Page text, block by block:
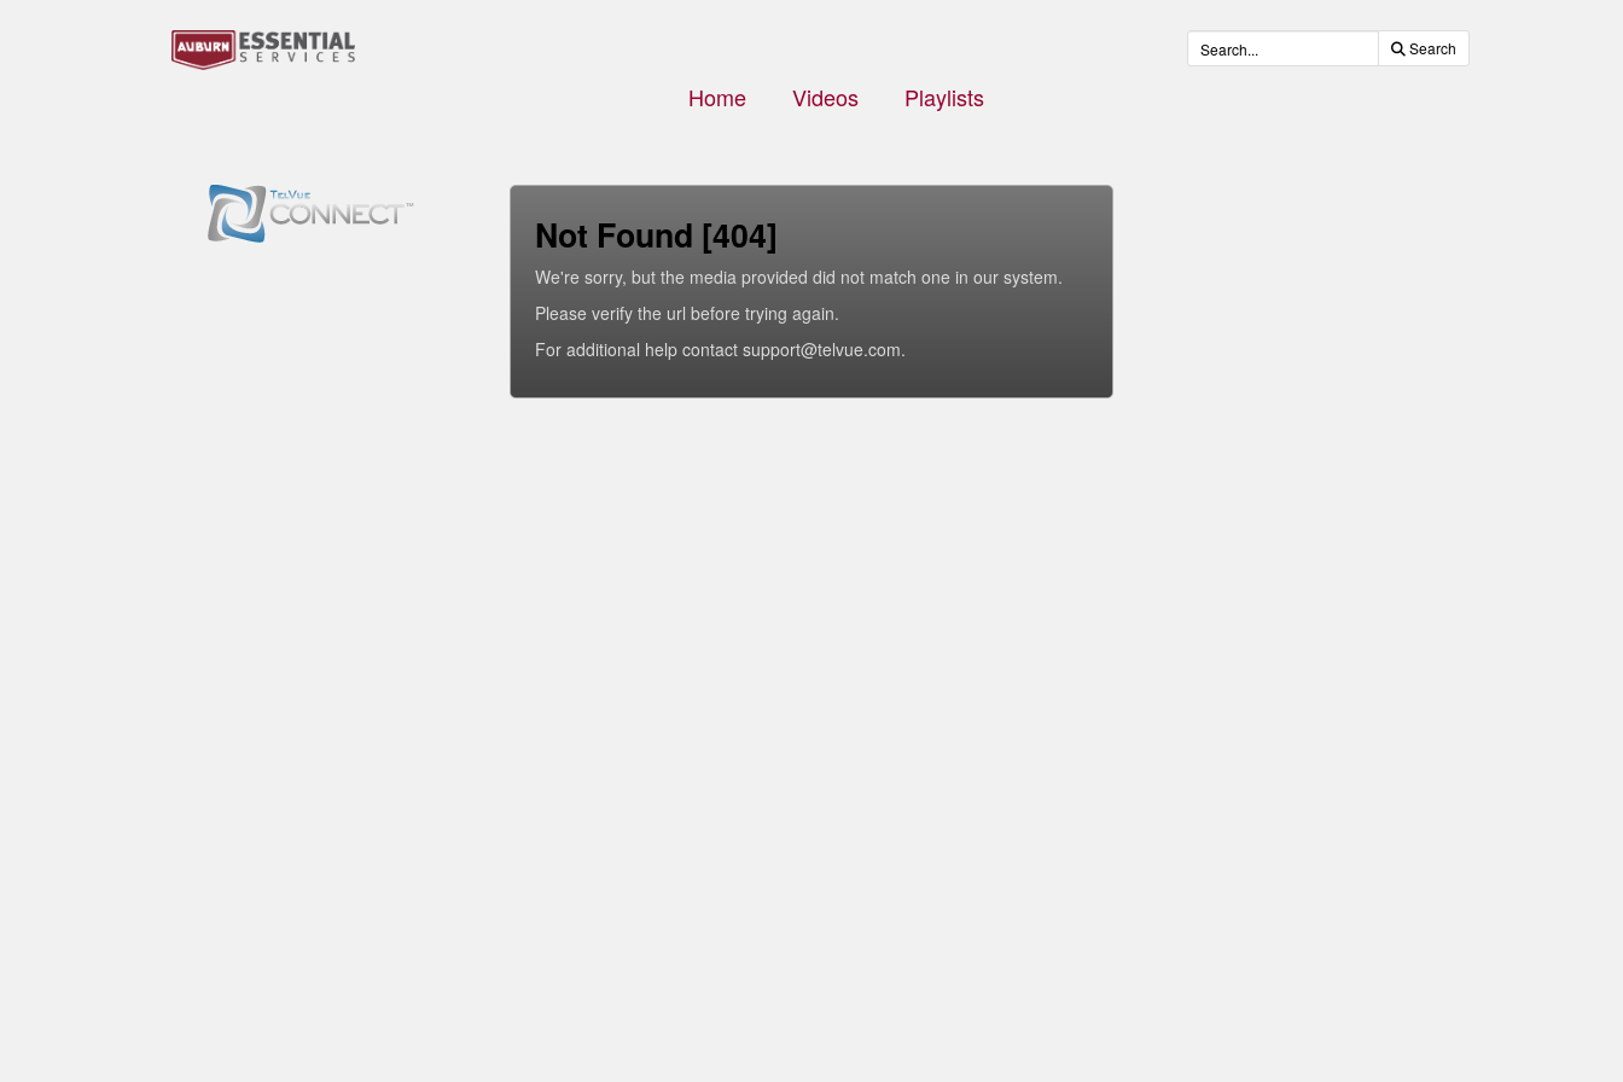
Search
Home Videos Playlists
Not Found [404]
We're sorry, but the media provided did not match one in our system.
Please verify the url before trying again.
For additional help contact support@telvue.com.